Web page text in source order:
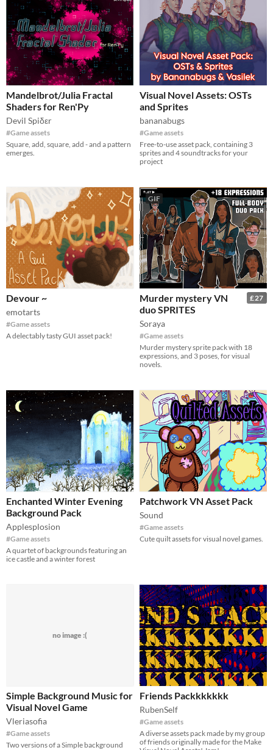
Mandelbrot/Julia Fractal
Shaders for Ren'Py
Devil Spiδεr
#Game assets
Square, add, square, add - and a pattern
emerges.
Visual Novel Assets: OSTs
and Sprites
bananabugs
#Game assets
Free-to-use asset pack, containing 3
sprites and 4 soundtracks for your
project
Devour ~
emotarts
#Game assets
A delectably tasty GUI asset pack!
GIF
£27
Murder mystery VN
duo SPRITES
Soraya
#Game assets
Murder mystery sprite pack with 18
expressions, and 3 poses, for visual
novels.
Enchanted Winter Evening
Background Pack
Applesplosion
#Game assets
A quartet of backgrounds featuring an
ice castle and a winter forest
Patchwork VN Asset Pack
Sound
#Game assets
Cute quilt assets for visual novel games.
no image :(
Simple Background Music for
Visual Novel Game
Vleriasofia
#Game assets
Two versions of a Simple background
Friends Packkkkkkk
RubenSelf
#Game assets
A diverse assets pack made by my group
of friends originally made for the Make